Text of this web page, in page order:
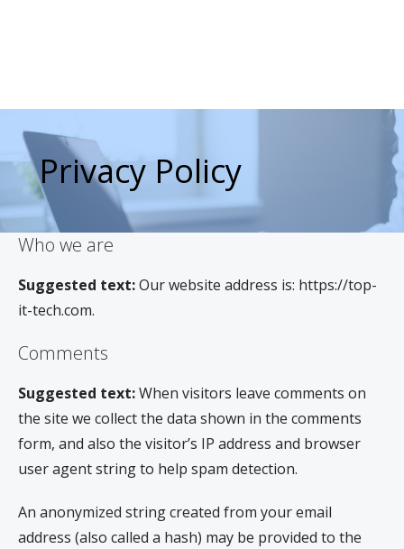
Privacy Policy
Who we are
Suggested text:Our website address is: https://top-
it-tech.com.
Comments
Suggested text:When visitors leave comments on
the site we collect the data shown in the comments
form, and also the visitor’s IP address and browser
user agent string to help spam detection.
An anonymized string created from your email
address (also called a hash) may be provided to the